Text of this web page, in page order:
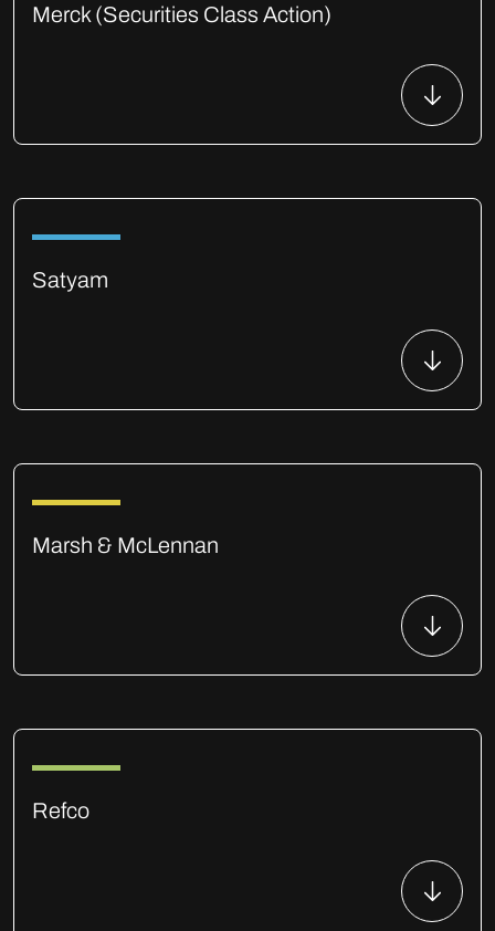
Merck (Securities Class Action)
Satyam
Marsh & McLennan
Refco